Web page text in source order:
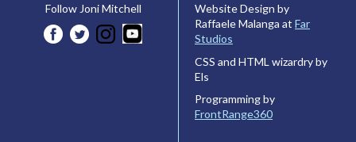
Follow Joni Mitchell
Website Design by
Raffaele Malanga at Far
Studios
CSS and HTML wizardry by
Els
Programming by
FrontRange360